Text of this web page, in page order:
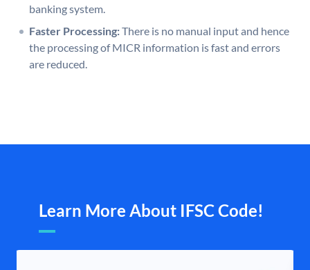
banking system.
Faster Processing:There is no manual input and hence
the processing of MICR information is fast and errors
are reduced.
Learn More About IFSC Code!